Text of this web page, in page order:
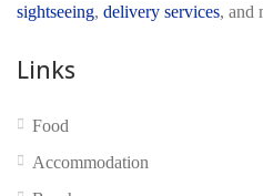
sightseeing, delivery services, and
Links
Food
Accommodation